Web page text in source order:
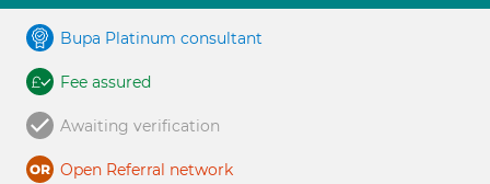
Bupa Platinum consultant
Fee assured
Awaiting verification
Open Referral network